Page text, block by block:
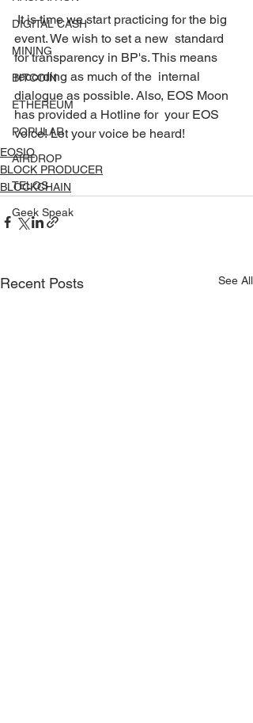
DIGITAL CASH
MINING
BITCOIN
ETHEREUM
POPULAR
AIRDROP
TELOS
Geek Speak
It is time we start practicing for the big
event. We wish to set a new  standard
for transparency in BP's. This means
recording as much of the  internal
dialogue as possible. Also, EOS Moon
has provided a Hotline for  your EOS
voice! Let your voice be heard!
EOSIO
BLOCK PRODUCER
BLOCKCHAIN
Recent Posts See All